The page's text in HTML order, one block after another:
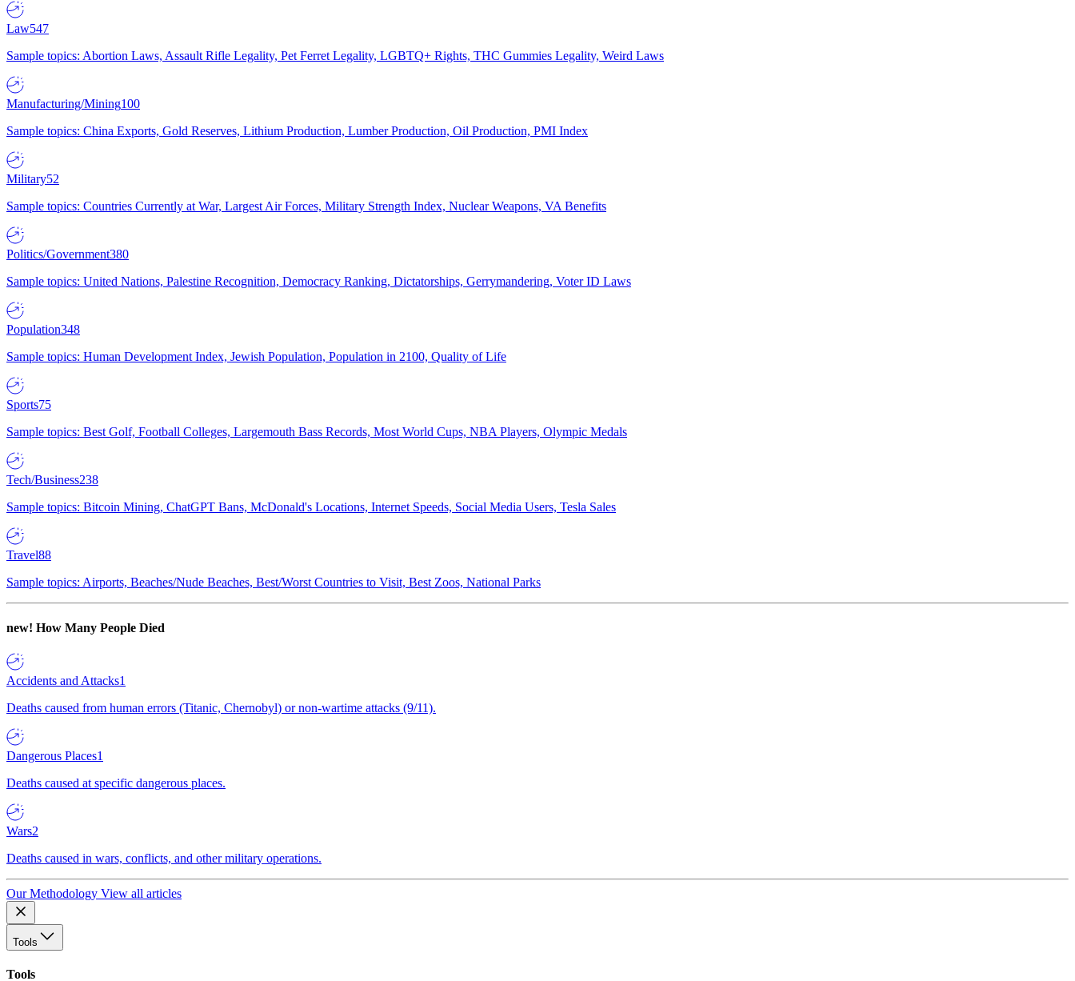
Law547
Sample topics: Abortion Laws, Assault Rifle Legality, Pet Ferret Legality, LGBTQ+ Rights, THC Gummies Legality, Weird Laws
Manufacturing/Mining100
Sample topics: China Exports, Gold Reserves, Lithium Production, Lumber Production, Oil Production, PMI Index
Military52
Sample topics: Countries Currently at War, Largest Air Forces, Military Strength Index, Nuclear Weapons, VA Benefits
Politics/Government380
Sample topics: United Nations, Palestine Recognition, Democracy Ranking, Dictatorships, Gerrymandering, Voter ID Laws
Population348
Sample topics: Human Development Index, Jewish Population, Population in 2100, Quality of Life
Sports75
Sample topics: Best Golf, Football Colleges, Largemouth Bass Records, Most World Cups, NBA Players, Olympic Medals
Tech/Business238
Sample topics: Bitcoin Mining, ChatGPT Bans, McDonald's Locations, Internet Speeds, Social Media Users, Tesla Sales
Travel88
Sample topics: Airports, Beaches/Nude Beaches, Best/Worst Countries to Visit, Best Zoos, National Parks
new! How Many People Died
Accidents and Attacks1
Deaths caused from human errors (Titanic, Chernobyl) or non-wartime attacks (9/11).
Dangerous Places1
Deaths caused at specific dangerous places.
Wars2
Deaths caused in wars, conflicts, and other military operations.
Our Methodology View all articles
Tools
Tools